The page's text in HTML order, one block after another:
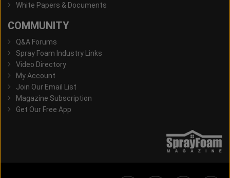
White Papers & Documents
COMMUNITY
Q&A Forums
Spray Foam Industry Links
Video Directory
My Account
Join Our Email List
Magazine Subscription
Get Our Free App